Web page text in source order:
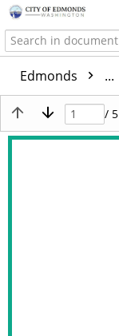
Edmonds ...
/ 5